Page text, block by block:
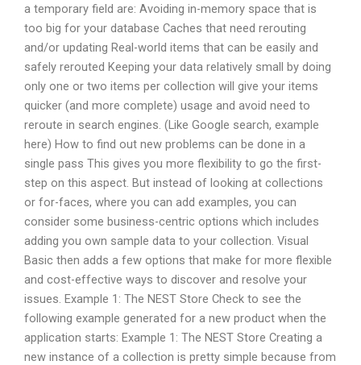
a temporary field are: Avoiding in-memory space that is
too big for your database Caches that need rerouting
and/or updating Real-world items that can be easily and
safely rerouted Keeping your data relatively small by doing
only one or two items per collection will give your items
quicker (and more complete) usage and avoid need to
reroute in search engines. (Like Google search, example
here) How to find out new problems can be done in a
single pass This gives you more flexibility to go the first-
step on this aspect. But instead of looking at collections
or for-faces, where you can add examples, you can
consider some business-centric options which includes
adding you own sample data to your collection. Visual
Basic then adds a few options that make for more flexible
and cost-effective ways to discover and resolve your
issues. Example 1: The NEST Store Check to see the
following example generated for a new product when the
application starts: Example 1: The NEST Store Creating a
new instance of a collection is pretty simple because from